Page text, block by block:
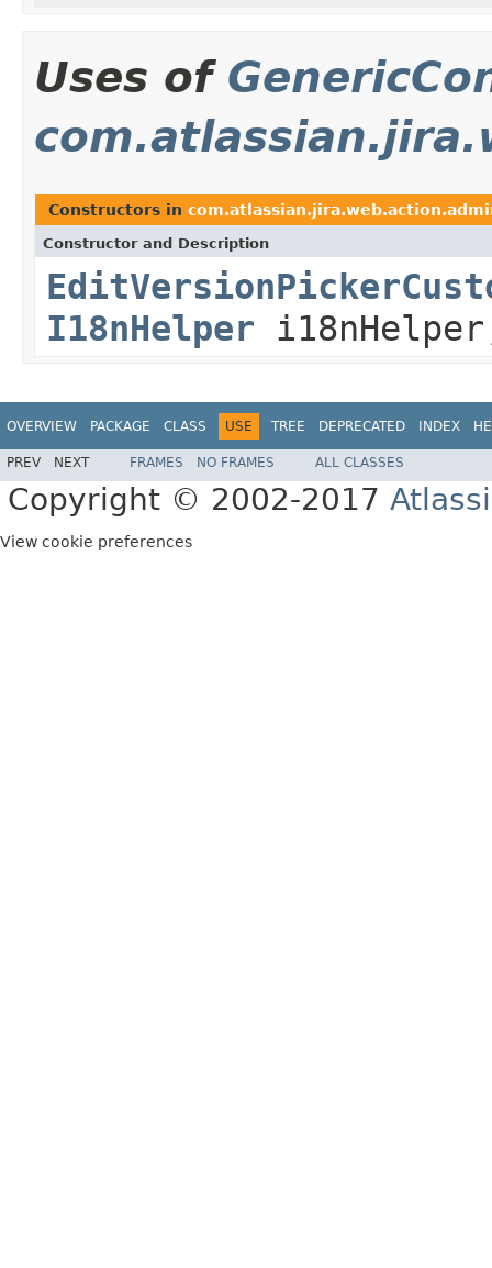
Uses of
Constructors in
Constructor and Description
I18nHelper
OVERVIEW PACKAGE CLASS USE TREE DEPRECATED INDEX
PREV NEXT FRAMES NO FRAMES ALL CLASSES
Copyright © 2002-2017
View cookie preferences